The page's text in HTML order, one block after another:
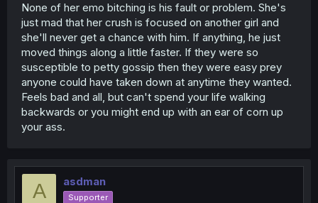
None of her emo bitching is his fault or problem. She's
just mad that her crush is focused on another girl and
she'll never get a chance with him. If anything, he just
moved things along a little faster. If they were so
susceptible to petty gossip then they were easy prey
anyone could have taken down at anytime they wanted.
Feels bad and all, but can't spend your life walking
backwards or you might end up with an ear of corn up
your ass.
A asdman
Supporter